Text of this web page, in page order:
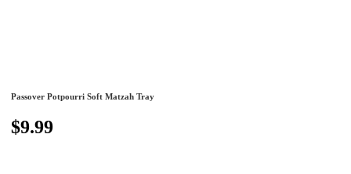
Passover Potpourri Soft Matzah Tray
$9.99